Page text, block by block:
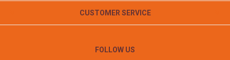
CUSTOMER SERVICE
FOLLOW US